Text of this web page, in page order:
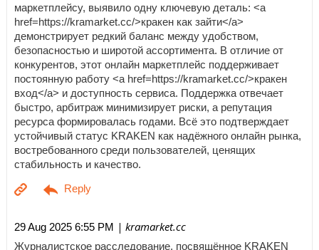
маркетплейсу, выявило одну ключевую деталь: <a
href=https://kramarket.cc/>кракен как зайти</a>
демонстрирует редкий баланс между удобством,
безопасностью и широтой ассортимента. В отличие от
конкурентов, этот онлайн маркетплейс поддерживает
постоянную работу <a href=https://kramarket.cc/>кракен
вход</a> и доступность сервиса. Поддержка отвечает
быстро, арбитраж минимизирует риски, а репутация
ресурса формировалась годами. Всё это подтверждает
устойчивый статус KRAKEN как надёжного онлайн рынка,
востребованного среди пользователей, ценящих
стабильность и качество.
29 Aug 2025 6:55 PM | kramarket.cc
Журналистское расследование, посвящённое KRAKEN